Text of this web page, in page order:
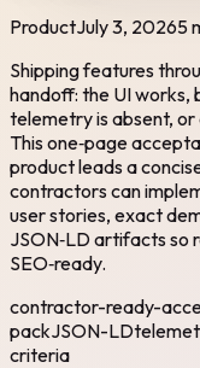
ProductJuly 3, 20265
Shipping features
handoff: the UI works,
telemetry is absent,
This one‑page
product leads a
contractors can
user stories, exact
JSON‑LD artifacts so
SEO‑ready.
contractor-ready-
packJSON-LD
criteria